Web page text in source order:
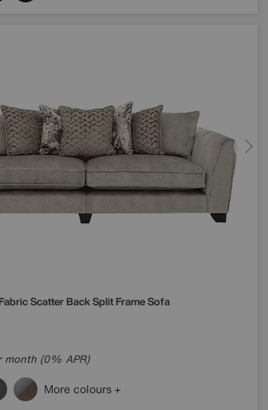
Scatter Back Split Frame Sofa
(0% APR)
More colours